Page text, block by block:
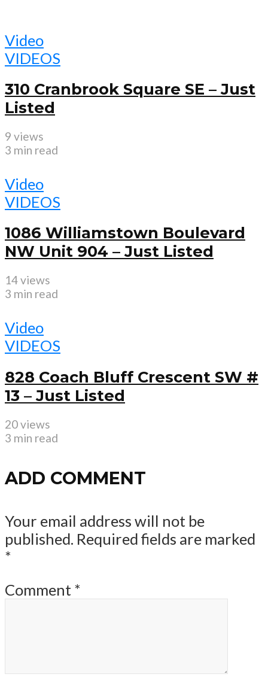
Video
VIDEOS
310 Cranbrook Square SE – Just
Listed
9 views
3 min read
Video
VIDEOS
1086 Williamstown Boulevard
NW Unit 904 – Just Listed
14 views
3 min read
Video
VIDEOS
828 Coach Bluff Crescent SW #
13 – Just Listed
20 views
3 min read
ADD COMMENT
Your email address will not be
published. Required fields are marked
*
Comment *